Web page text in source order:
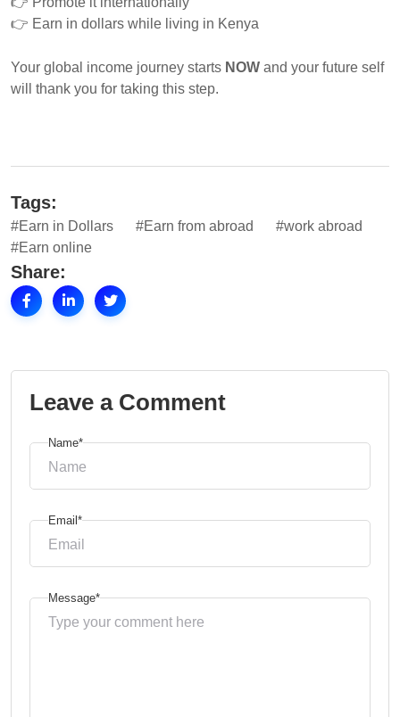
👉 Earn in dollars while living in Kenya
Your global income journey starts NOW and your future self
will thank you for taking this step.
Tags:
#Earn in Dollars #Earn from abroad
#work abroad
#Earn online
Share:
Leave a Comment
Name*
Email*
Message*